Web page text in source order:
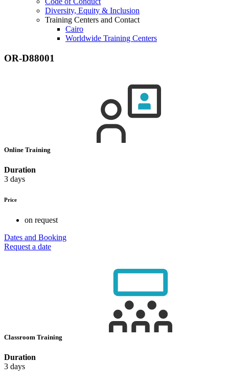
Diversity, Equity & Inclusion
Training Centers and Contact
Cairo
Worldwide Training Centers
OR-D88001
Online Training
Duration
3 days
Price
on request
Dates and Booking
Request a date
Classroom Training
Duration
3 days